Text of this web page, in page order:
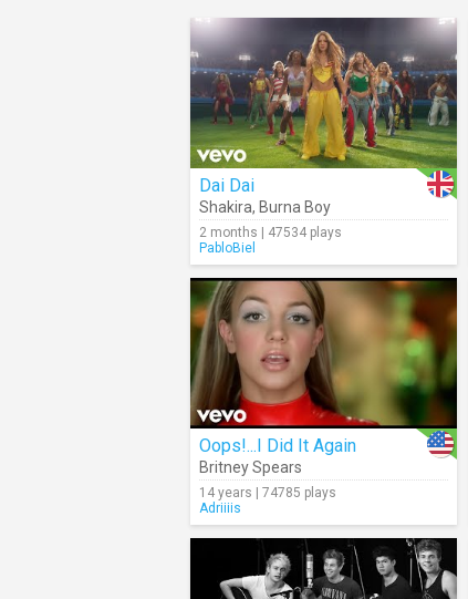
Dai Dai
Shakira, Burna Boy
2 months | 47534 plays
PabloBiel
Oops!...I Did It Again
Britney Spears
14 years | 74785 plays
Adriiiis